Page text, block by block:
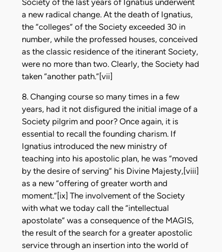
a new radical change. At the death of Ignatius,
the “colleges” of the Society exceeded 30 in
number, while the professed houses, conceived
as the classic residence of the itinerant Society,
were no more than two. Clearly, the Society had
taken “another path.”[vii]
8. Changing course so many times in a few
years, had it not disfigured the initial image of a
Society pilgrim and poor? Once again, it is
essential to recall the founding charism. If
Ignatius introduced the new ministry of
teaching into his apostolic plan, he was “moved
by the desire of serving” his Divine Majesty,[viii]
as a new “offering of greater worth and
moment.”[ix] The involvement of the Society
with what we today call the “intellectual
apostolate” was a consequence of the MAGIS,
the result of the search for a greater apostolic
service through an insertion into the world of